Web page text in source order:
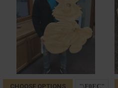
CHOOSE OPTIONS